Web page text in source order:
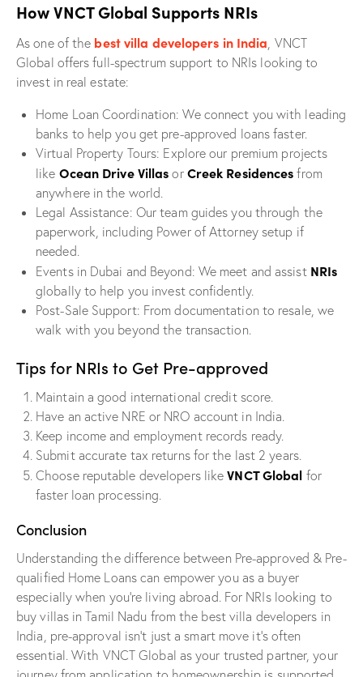
How VNCT Global Supports NRIs
As one of the best villa developers in India, VNCT
Global offers full-spectrum support to NRIs looking to
invest in real estate:
Home Loan Coordination: We connect you with leading
banks to help you get pre-approved loans faster.
Virtual Property Tours: Explore our premium projects
like Ocean Drive Villas or Creek Residences from
anywhere in the world.
Legal Assistance: Our team guides you through the
paperwork, including Power of Attorney setup if
needed.
Events in Dubai and Beyond: We meet and assist NRIs
globally to help you invest confidently.
Post-Sale Support: From documentation to resale, we
walk with you beyond the transaction.
Tips for NRIs to Get Pre-approved
Maintain a good international credit score.
Have an active NRE or NRO account in India.
Keep income and employment records ready.
Submit accurate tax returns for the last 2 years.
Choose reputable developers likeVNCT Global for
faster loan processing.
Conclusion
Understanding the difference between Pre-approved & Pre-
qualified Home Loans can empower you as a buyer
especially when you’re living abroad. For NRIs looking to
buy villas in Tamil Nadu from the best villa developers in
India, pre-approval isn’t just a smart move it’s often
essential. With VNCT Global as your trusted partner, your